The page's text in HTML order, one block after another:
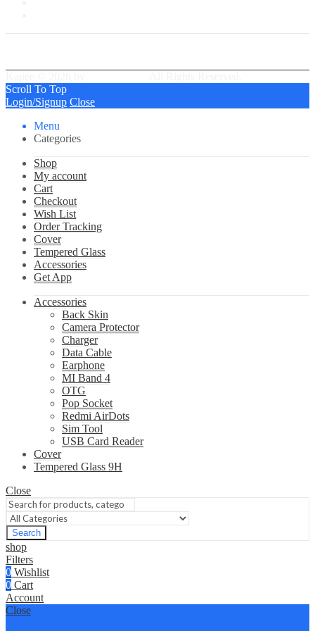
Scroll To Top
Login/Signup Close
Menu
Categories
Shop
My account
Cart
Checkout
Wish List
Order Tracking
Cover
Tempered Glass
Accessories
Get App
Accessories
Back Skin
Camera Protector
Charger
Data Cable
Earphone
MI Band 4
OTG
Pop Socket
Redmi AirDots
Sim Tool
USB Card Reader
Cover
Tempered Glass 9H
Close
Search
shop
Filters
0 Wishlist
0 Cart
Account
Close